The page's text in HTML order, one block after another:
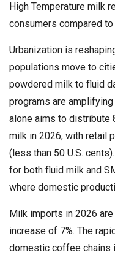
High Temperature milk
consumers compared
Urbanization is
populations move to
powdered milk to fluid
programs are
alone aims to
milk in 2026, with retail
(less than 50 U.S.
for both fluid milk and
where domestic
Milk imports in 2026
increase of 7%. The
domestic coffee chains